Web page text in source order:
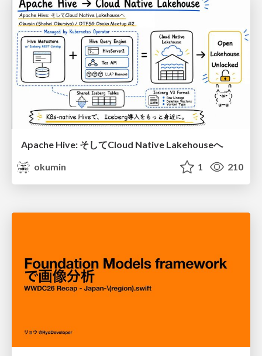
Apache Hive: そしてCloud Native Lakehouseへ
okumin
1 210